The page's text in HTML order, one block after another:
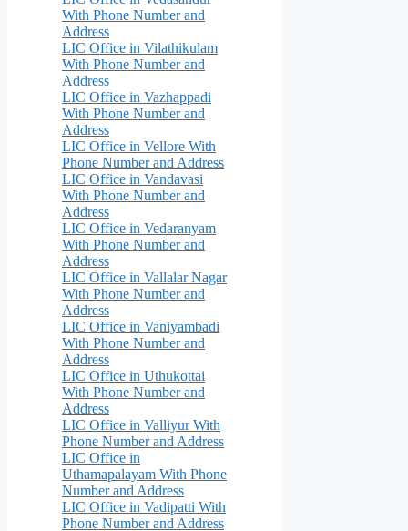
With Phone Number and
Address
LIC Office in Vilathikulam
With Phone Number and
Address
LIC Office in Vazhappadi
With Phone Number and
Address
LIC Office in Vellore With
Phone Number and Address
LIC Office in Vandavasi
With Phone Number and
Address
LIC Office in Vedaranyam
With Phone Number and
Address
LIC Office in Vallalar Nagar
With Phone Number and
Address
LIC Office in Vaniyambadi
With Phone Number and
Address
LIC Office in Uthukottai
With Phone Number and
Address
LIC Office in Valliyur With
Phone Number and Address
LIC Office in
Uthamapalayam With Phone
Number and Address
LIC Office in Vadipatti With
Phone Number and Address